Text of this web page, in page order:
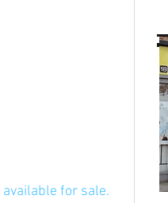
available for sale.